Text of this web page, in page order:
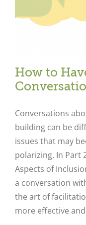
How to
Conversations
building can be
issues that may
polarizing. In Part
Aspects of
a conversation
the art of
more effective